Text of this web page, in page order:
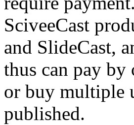
SciveeCast
and SlideCast,
thus can pay by
or buy multiple
published.